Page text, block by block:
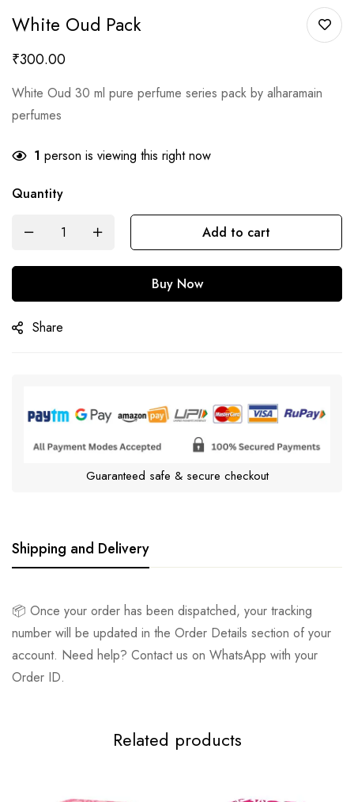
White Oud Pack
₹300.00
White Oud 30 ml pure perfume series pack by alharamain
perfumes
1 person is viewing this right now
Quantity
Add to cart
Buy Now
Share
Guaranteed safe & secure checkout
Shipping and Delivery
📦 Once your order has been dispatched, your tracking
number will be updated in the Order Details section of your
account. Need help? Contact us on WhatsApp with your
Order ID.
Related products